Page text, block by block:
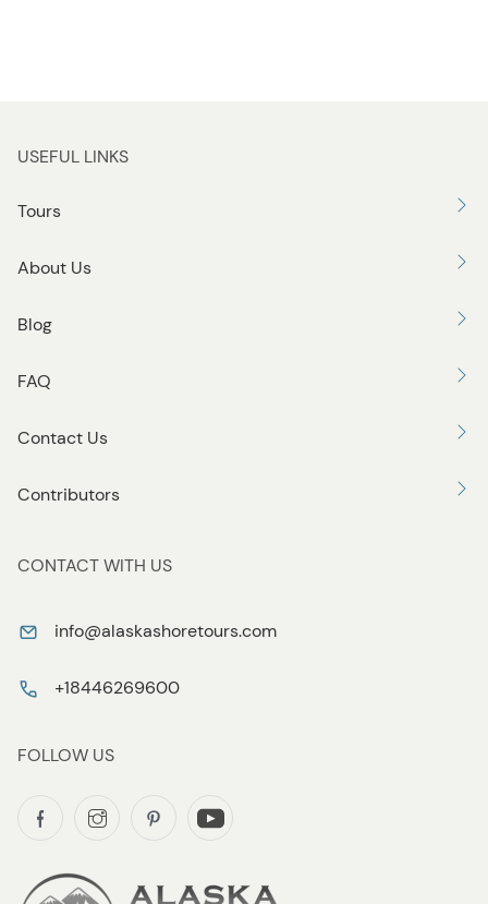
USEFUL LINKS
Tours
About Us
Blog
FAQ
Contact Us
Contributors
CONTACT WITH US
info@alaskashoretours.com
+18446269600
FOLLOW US